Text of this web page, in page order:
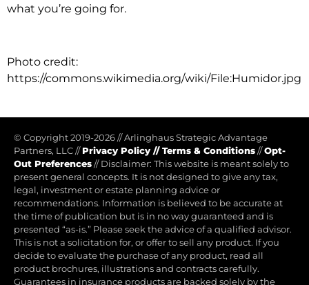
what you’re going for.
Photo credit:
https://commons.wikimedia.org/wiki/File:Humidor.jpg
© Copyright 2019-2026//Arlinghaus Strategic Advantage
Partners, LLC// Privacy Policy //Terms & Conditions//Opt-
Out Preferences//Disclaimer: This website is meant solely to
present general concepts. It is not designed to give any tax,
legal, investment or estate planning advice or
recommendations. Information is believed to be accurate at
the time of publication but is in no way guaranteed and is
presented “as-is.” Please seek the advice of a qualified advisor.
This is not a solicitation for, or offer to sell any product. If you
decide to evaluate the purchase of any product, read all
product brochures, illustrations and contracts carefully.
Guarantees in insurance products are backed solely by the